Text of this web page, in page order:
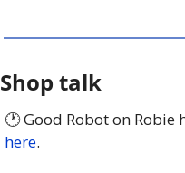
Shop talk
🕐 Good Robot on Robie
here.